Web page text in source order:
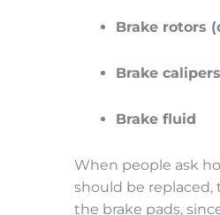
Brake rotors
Brake calipers
Brake fluid
When people ask
should be replaced,
the brake pads,